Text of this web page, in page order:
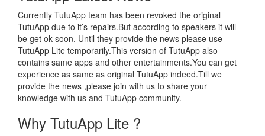
Currently TutuApp team has been revoked the original
TutuApp due to it’s repairs.But according to speakers it will
be get ok soon. Until they provide the news please use
TutuApp Lite temporarily.This version of TutuApp also
contains same apps and other entertainments.You can get
experience as same as original TutuApp indeed.Till we
provide the news ,please join with us to share your
knowledge with us and TutuApp community.
Why TutuApp Lite ?